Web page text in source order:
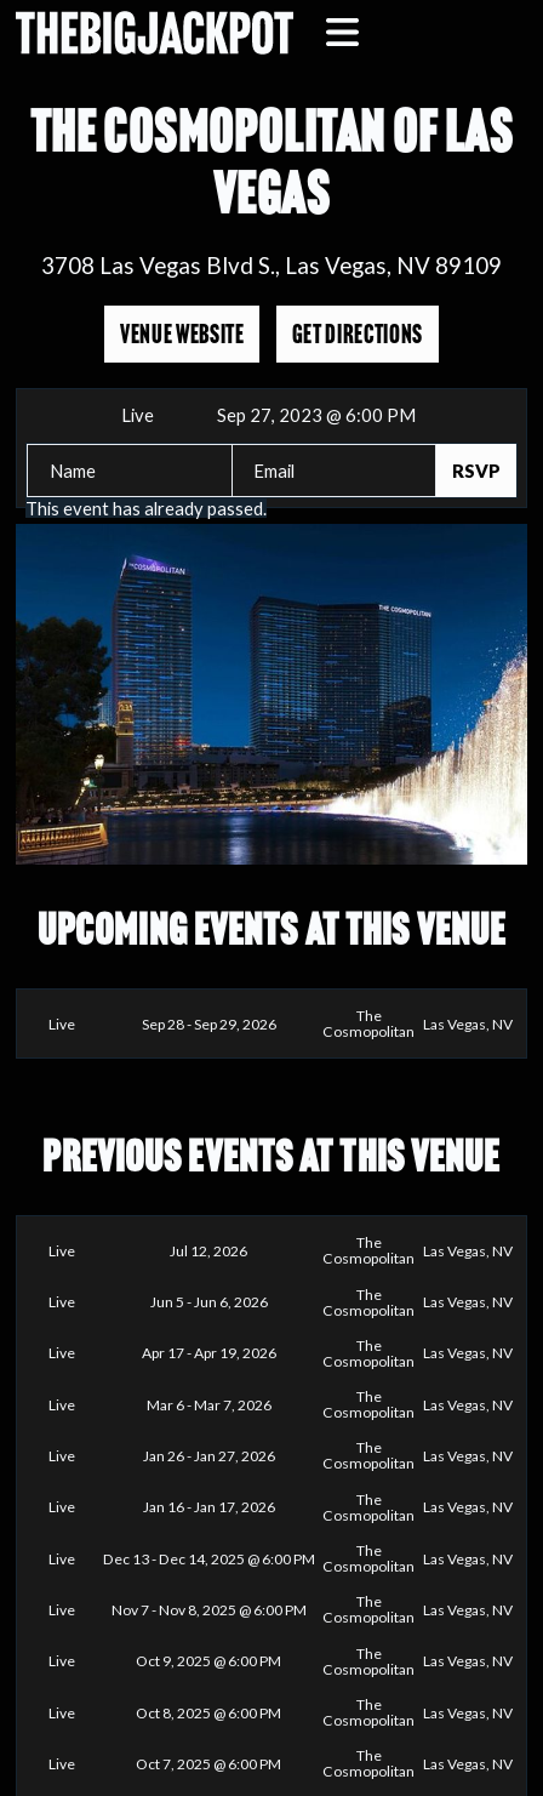
THE COSMOPOLITAN OF LAS
VEGAS
3708 Las Vegas Blvd S., Las Vegas, NV 89109
VENUE WEBSITE GET DIRECTIONS
Live Sep 27, 2023 @ 6:00 PM
This event has already passed.
UPCOMING EVENTS AT THIS VENUE
Live Sep 28 - Sep 29, 2026
The
Cosmopolitan Las Vegas, NV
PREVIOUS EVENTS AT THIS VENUE
Live Jul 12, 2026
The
Cosmopolitan Las Vegas, NV
Live Jun 5 - Jun 6, 2026
The
Cosmopolitan Las Vegas, NV
Live Apr 17 - Apr 19, 2026
The
Cosmopolitan Las Vegas, NV
Live Mar 6 - Mar 7, 2026
The
Cosmopolitan Las Vegas, NV
Live Jan 26 - Jan 27, 2026
The
Cosmopolitan Las Vegas, NV
Live Jan 16 - Jan 17, 2026
The
Cosmopolitan Las Vegas, NV
Live Dec 13 - Dec 14, 2025 @ 6:00 PM
The
Cosmopolitan Las Vegas, NV
Live Nov 7 - Nov 8, 2025 @ 6:00 PM
The
Cosmopolitan Las Vegas, NV
Live Oct 9, 2025 @ 6:00 PM
The
Cosmopolitan Las Vegas, NV
Live Oct 8, 2025 @ 6:00 PM
The
Cosmopolitan Las Vegas, NV
Live Oct 7, 2025 @ 6:00 PM
The
Cosmopolitan Las Vegas, NV